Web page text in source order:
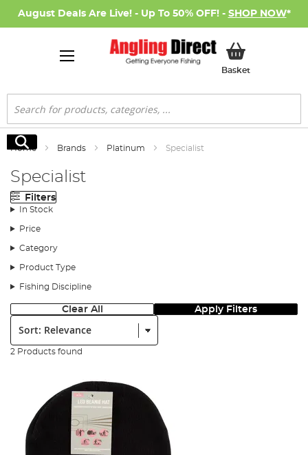
August Deals Are Live! - Up To 50% OFF! - SHOP NOW*
BasketMy Basket
Search
Search
Home Brands Platinum Specialist
Specialist
Filters
In Stock
Price
Category
Product Type
Fishing Discipline
Clear All Apply Filters
Sort:
2 Products found